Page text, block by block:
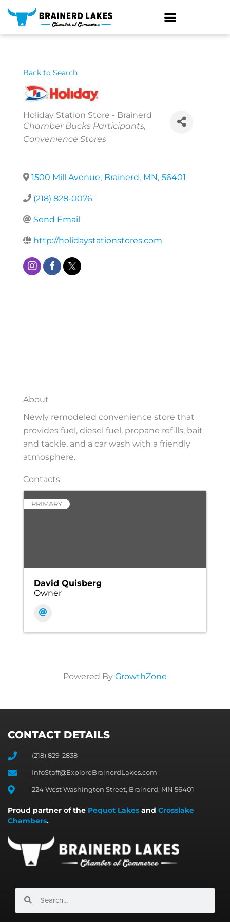
Skip
content
Back to Search
Holiday Station Store - Brainerd
Categories
Chamber Bucks Participants
Convenience Stores
1500 Mill Avenue, Brainerd, MN, 56401
(218) 828-0076
Send Email
http://holidaystationstores.com
About
Newly remodeled convenience store that
provides fuel, diesel fuel, propane refills, bait
and tackle, and a car wash with a friendly
atmosphere.
Contacts
PRIMARY
David Quisberg
Owner
Powered By GrowthZone
CONTACT DETAILS
(218) 829-2838
InfoStaff@ExploreBrainerdLakes.com
224 West Washington Street, Brainerd, MN 56401
Proud partner of the Pequot Lakes and Crosslake
Chambers.